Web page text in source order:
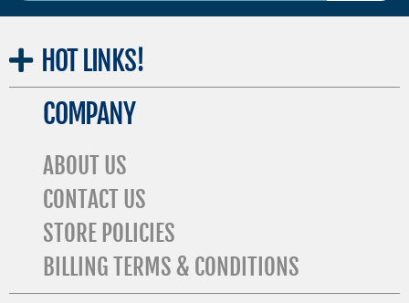
HOT LINKS!
COMPANY
ABOUT US
CONTACT US
STORE POLICIES
BILLING TERMS & CONDITIONS